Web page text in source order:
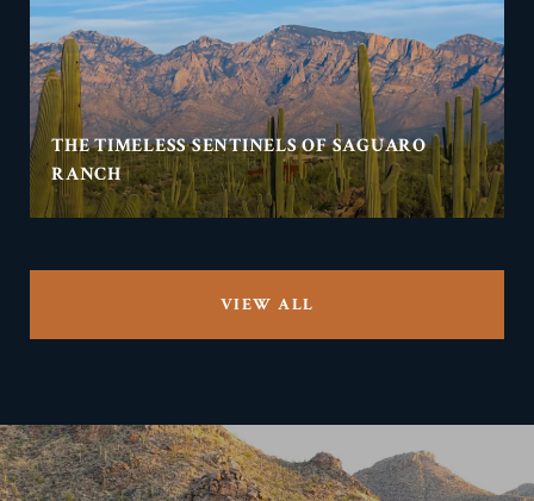
THE TIMELESS SENTINELS OF SAGUARO
RANCH
VIEW ALL